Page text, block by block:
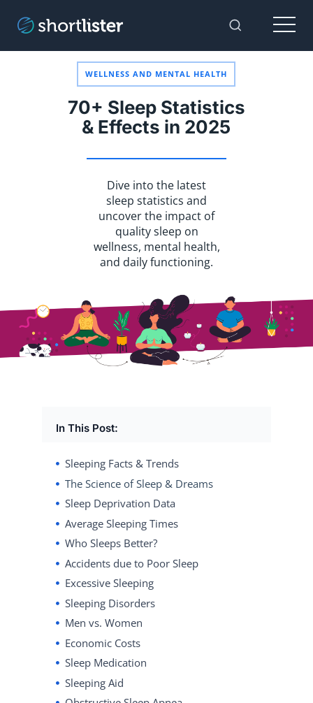
Toggle
Menu
WELLNESS AND MENTAL HEALTH
70+ Sleep Statistics
& Effects in 2025
Dive into the latest
sleep statistics and
uncover the impact of
quality sleep on
wellness, mental health,
and daily functioning.
In This Post:
Sleeping Facts & Trends
The Science of Sleep & Dreams
Sleep Deprivation Data
Average Sleeping Times
Who Sleeps Better?
Accidents due to Poor Sleep
Excessive Sleeping
Sleeping Disorders
Men vs. Women
Economic Costs
Sleep Medication
Sleeping Aid